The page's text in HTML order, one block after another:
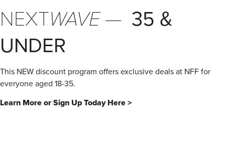
NEXTWAVE— 35 &
UNDER
This NEW discount program offers exclusive deals at NFF for
everyone aged 18-35.
Learn More or Sign Up Today Here >